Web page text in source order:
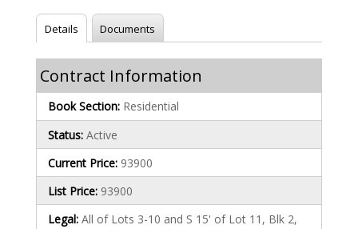
Details Documents
Contract Information
Book Section: Residential
Status: Active
Current Price: 93900
List Price: 93900
Legal: All of Lots 3-10 and S 15' of Lot 11, Blk 2,